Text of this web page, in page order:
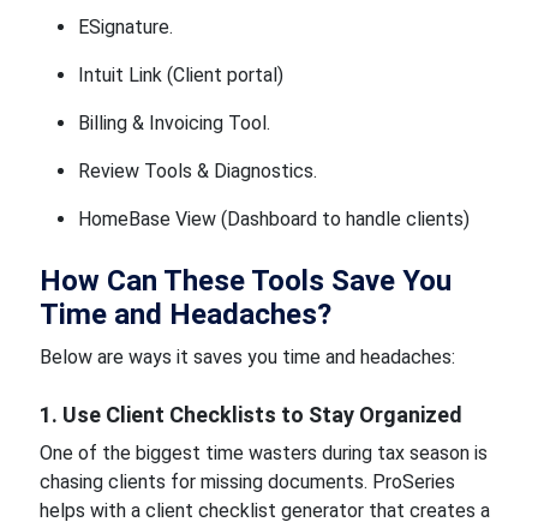
ESignature.
Intuit Link (Client portal)
Billing & Invoicing Tool.
Review Tools & Diagnostics.
HomeBase View (Dashboard to handle clients)
How Can These Tools Save You
Time and Headaches?
Below are ways it saves you time and headaches:
1. Use Client Checklists to Stay Organized
One of the biggest time wasters during tax season is
chasing clients for missing documents. ProSeries
helps with a client checklist generator that creates a